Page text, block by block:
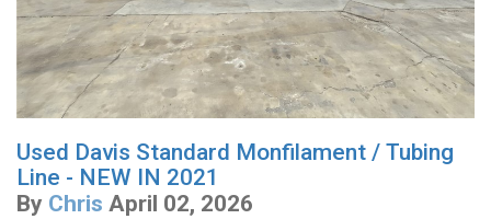
Used Davis Standard Monfilament / Tubing
Line - NEW IN 2021
By Chris April 02, 2026